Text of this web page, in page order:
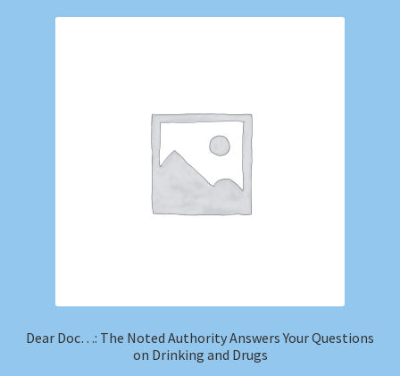
Dear Doc…: The Noted Authority Answers Your Questions
on Drinking and Drugs